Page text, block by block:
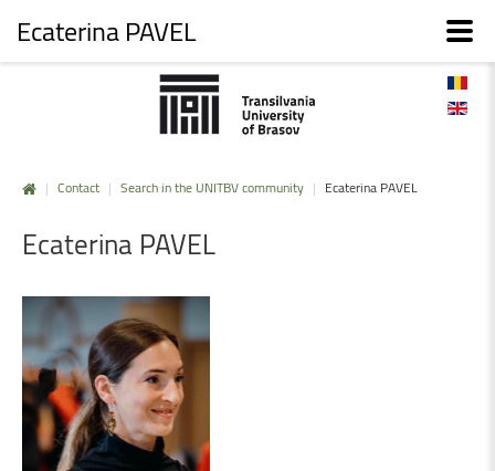
| Contact | Search in the UNITBV community | Ecaterina PAVEL
Ecaterina PAVEL
Ecaterina PAVEL